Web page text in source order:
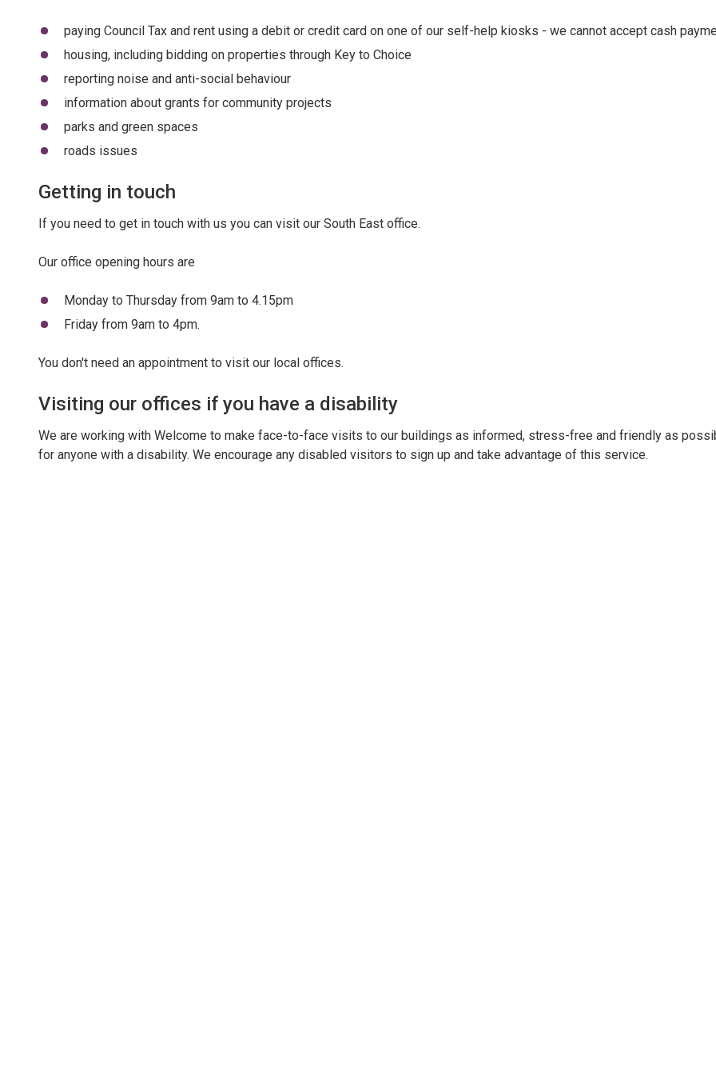
paying Council Tax and rent using a debit or credit card on one of our self-help kiosks - we cannot accept cash
housing, including bidding on properties through Key to Choice
reporting noise and anti-social behaviour
information about grants for community projects
parks and green spaces
roads issues
Getting in touch
If you need to get in touch with us you can visit our South East office.
Our office opening hours are
Monday to Thursday from 9am to 4.15pm
Friday from 9am to 4pm.
You don't need an appointment to visit our local offices.
Visiting our offices if you have a disability
We are working with Welcome to make face-to-face visits to our buildings as informed, stress-free and friendly as
for anyone with a disability. We encourage any disabled visitors to sign up and take advantage of this service.